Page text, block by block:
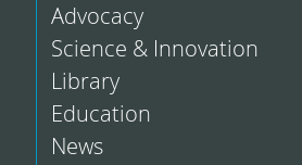
Advocacy
Science & Innovation
Library
Education
News